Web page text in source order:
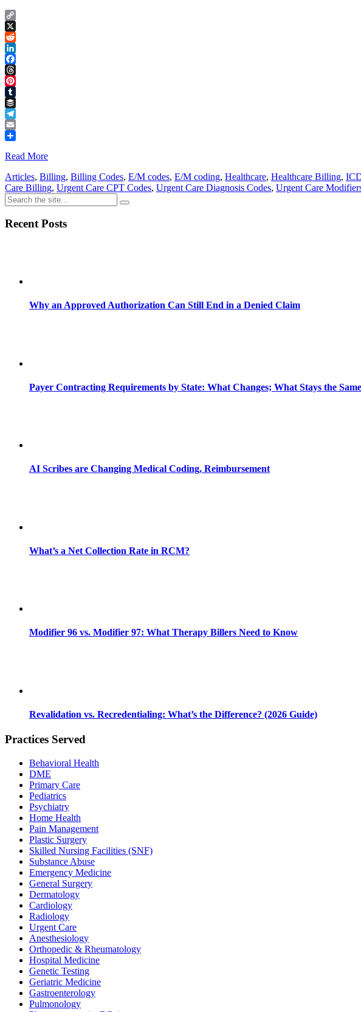
Copy
Link
X
Reddit
LinkedIn
Facebook
Threads
Pinterest
Tumblr
Buffer
Telegram
Email
Read More
Articles, Billing, Billing Codes, E/M codes, E/M coding, Healthcare, Healthcare Billing,
Care Billing, Urgent Care CPT Codes, Urgent Care Diagnosis Codes, Urgent Care
Recent Posts
Why an Approved Authorization Can Still End in a Denied Claim
Payer Contracting Requirements by State: What Changes; What Stays the Same
AI Scribes are Changing Medical Coding, Reimbursement
What’s a Net Collection Rate in RCM?
Modifier 96 vs. Modifier 97: What Therapy Billers Need to Know
Revalidation vs. Recredentialing: What’s the Difference? (2026 Guide)
Practices Served
Behavioral Health
DME
Primary Care
Pediatrics
Psychiatry
Home Health
Pain Management
Plastic Surgery
Skilled Nursing Facilities (SNF)
Substance Abuse
Emergency Medicine
General Surgery
Dermatology
Cardiology
Radiology
Urgent Care
Anesthesiology
Orthopedic & Rheumatology
Hospital Medicine
Genetic Testing
Geriatric Medicine
Gastroenterology
Pulmonology